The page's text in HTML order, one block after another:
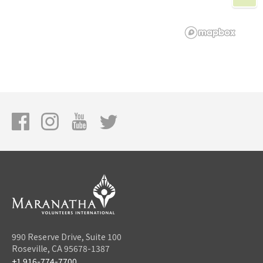
990 Reserve Drive, Suite 100
Roseville, CA 95678-1387